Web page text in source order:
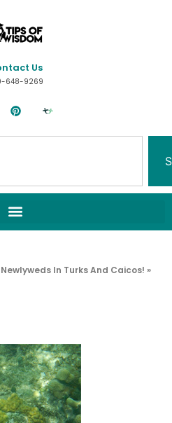
Us
648-9269
In Turks And Caicos! »